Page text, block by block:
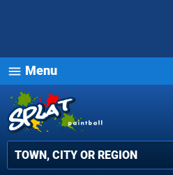
menu Menu